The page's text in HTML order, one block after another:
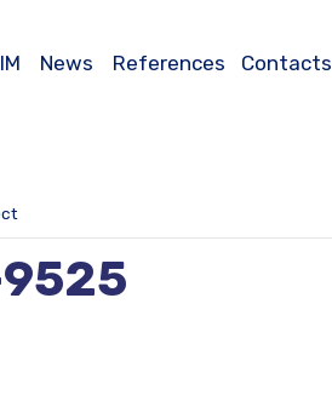
News References Contacts